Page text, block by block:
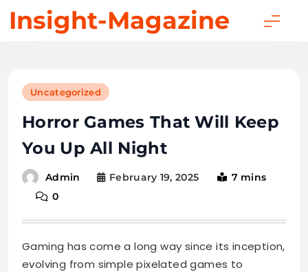
Insight-Magazine
Uncategorized
Horror Games That Will Keep
You Up All Night
Admin February 19, 2025
7 mins
0
Gaming has come a long way since its inception,
evolving from simple pixelated games to